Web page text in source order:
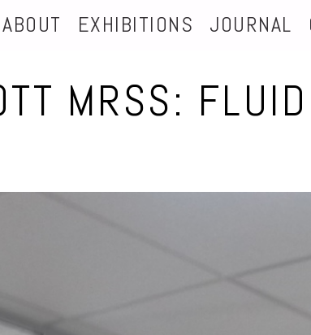
ABOUT EXHIBITIONS JOURNAL
MRSS: